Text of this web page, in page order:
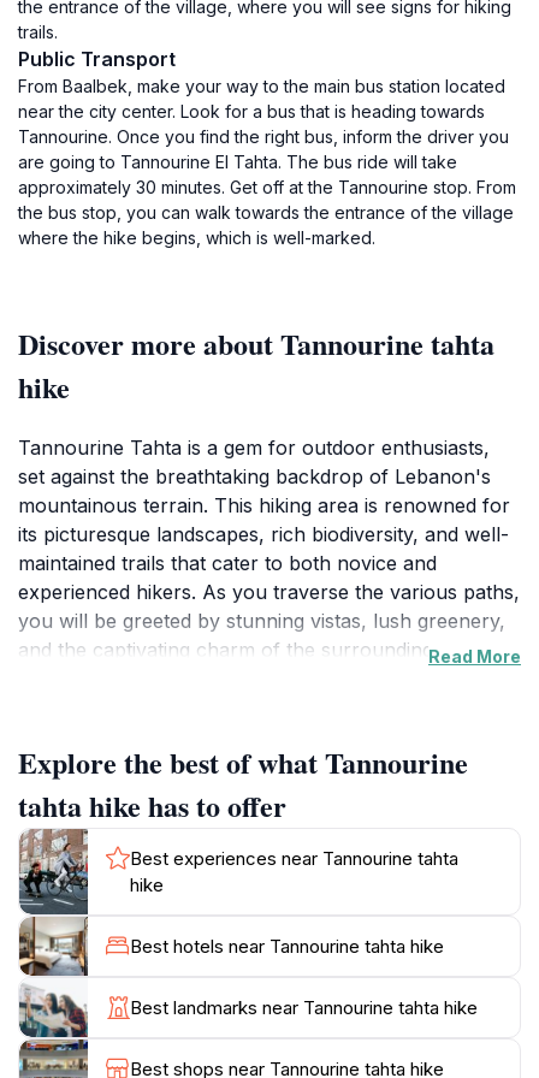
the entrance of the village, where you will see signs for hiking
trails.
Public Transport
From Baalbek, make your way to the main bus station located
near the city center. Look for a bus that is heading towards
Tannourine. Once you find the right bus, inform the driver you
are going to Tannourine El Tahta. The bus ride will take
approximately 30 minutes. Get off at the Tannourine stop. From
the bus stop, you can walk towards the entrance of the village
where the hike begins, which is well-marked.
Discover more about Tannourine tahta
hike
Tannourine Tahta is a gem for outdoor enthusiasts,
set against the breathtaking backdrop of Lebanon's
mountainous terrain. This hiking area is renowned for
its picturesque landscapes, rich biodiversity, and well-
maintained trails that cater to both novice and
experienced hikers. As you traverse the various paths,
you will be greeted by stunning vistas, lush greenery,
and the captivating charm of the surrounding nature.
promise a rewarding adventure.
The area is particularly famous for its diverse flora
and fauna, making it a hotspot for nature lovers and
photographers alike. The vibrant wildflowers bloom in
the spring, while the autumn foliage transforms the
landscape into a canvas of warm colors. Wildlife
enthusiasts may also spot various birds and small
mammals that call this region home. Additionally, the
proximity to local villages enhances the experience, as
visitors can enjoy authentic Lebanese hospitality and
Read More
Explore the best of what Tannourine
tahta hike has to offer
Best experiences near Tannourine tahta
hike
Best hotels near Tannourine tahta hike
Best landmarks near Tannourine tahta hike
Best shops near Tannourine tahta hike